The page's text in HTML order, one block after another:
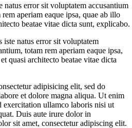
natus error sit voluptatem accusantium
aperiam eaque ipsa, quae ab illo
beatae vitae dicta sunt, explicabo.
iste natus error sit voluptatem
totam rem aperiam eaque ipsa,
quasi architecto beatae vitae dicta
adipisicing elit, sed do
et dolore magna aliqua. Ut enim
exercitation ullamco laboris nisi ut
Duis aute irure dolor in
sit amet, consectetur adipiscing elit.